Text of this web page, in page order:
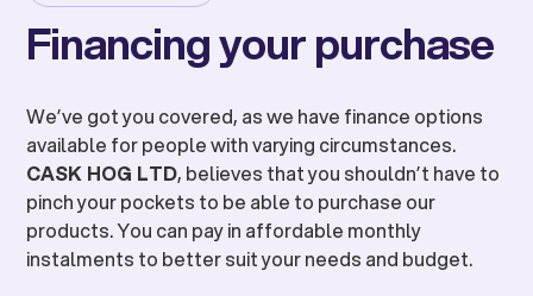
Financing your purchase
We’ve got you covered, as we have finance options
available for people with varying circumstances.
CASK HOG LTD, believes that you shouldn’t have to
pinch your pockets to be able to purchase our
products. You can pay in affordable monthly
instalments to better suit your needs and budget.